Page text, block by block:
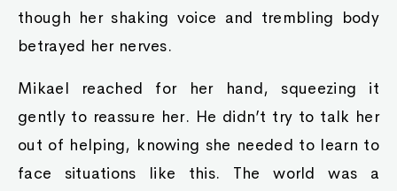
though her shaking voice and trembling body
betrayed her nerves.
Mikael reached for her hand, squeezing it
gently to reassure her. He didn’t try to talk her
out of helping, knowing she needed to learn to
face situations like this. The world was a